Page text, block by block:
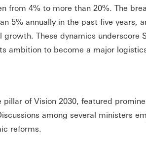
from 4% to more than 20%. The
5% annually in the past five years,
growth. These dynamics underscore
ambition to become a major
of Vision 2030, featured
among several ministers
reforms.